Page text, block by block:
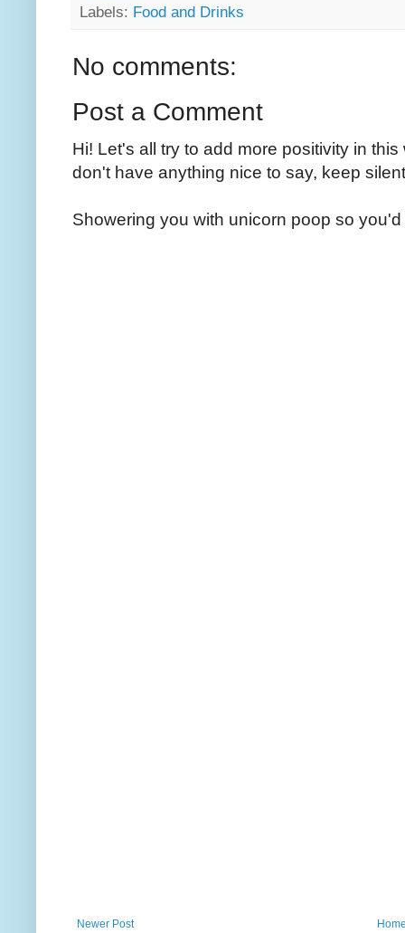
Labels: Food and Drinks
No comments:
Post a Comment
Hi! Let's all try to add more positivity in
don't have anything nice to say, keep
Showering you with unicorn poop so
Newer Post